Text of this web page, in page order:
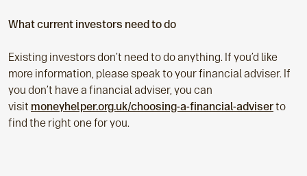
What current investors need to do
Existing investors don’t need to do anything. If you’d like
more information, please speak to your financial adviser. If
you don’t have a financial adviser, you can
visit moneyhelper.org.uk/choosing-a-financial-adviserto
find the right one for you.